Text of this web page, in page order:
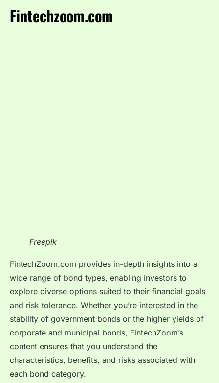
Fintechzoom.com
Freepik
FintechZoom.com provides in-depth insights into a
wide range of bond types, enabling investors to
explore diverse options suited to their financial goals
and risk tolerance. Whether you’re interested in the
stability of government bonds or the higher yields of
corporate and municipal bonds, FintechZoom’s
content ensures that you understand the
characteristics, benefits, and risks associated with
each bond category.